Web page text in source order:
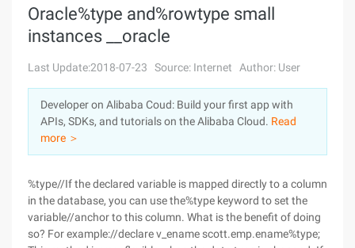
Console
Sign Up
Solutions
Pricing
Marketplace
Partners
Oracle%type and%rowtype small
instances __oracle
Last Update:2018-07-23 Source: Internet Author: User
Developer on Alibaba Coud: Build your first app with
APIs, SDKs, and tutorials on the Alibaba Cloud. Read
more ＞
%type//If the declared variable is mapped directly to a column
in the database, you can use the%type keyword to set the
variable//anchor to this column. What is the benefit of doing
so? For example://declare v_ename scott.emp.ename%type;